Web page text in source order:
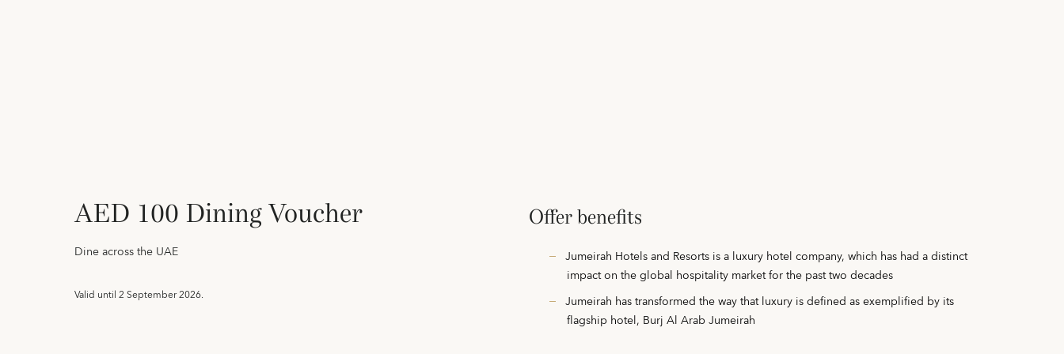
AED 100 Dining Voucher
Dine across the UAE
Valid until2 September 2026.
Offer benefits
Jumeirah Hotels and Resorts is a luxury hotel company, which has had a distinct
impact on the global hospitality market for the past two decades
Jumeirah has transformed the way that luxury is defined as exemplified by its
flagship hotel, Burj Al Arab Jumeirah